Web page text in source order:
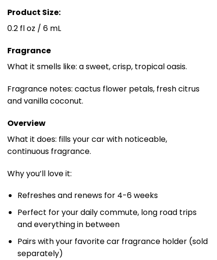
Product Size:
0.2 fl oz / 6 mL
Fragrance
What it smells like: a sweet, crisp, tropical oasis.
Fragrance notes: cactus flower petals, fresh citrus
and vanilla coconut.
Overview
What it does: fills your car with noticeable,
continuous fragrance.
Why you’ll love it:
Refreshes and renews for 4-6 weeks
Perfect for your daily commute, long road trips
and everything in between
Pairs with your favorite car fragrance holder (sold
separately)